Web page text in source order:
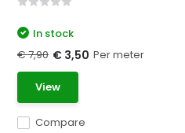
Compare
In stock
€ 7,90 € 3,50 Per meter
View